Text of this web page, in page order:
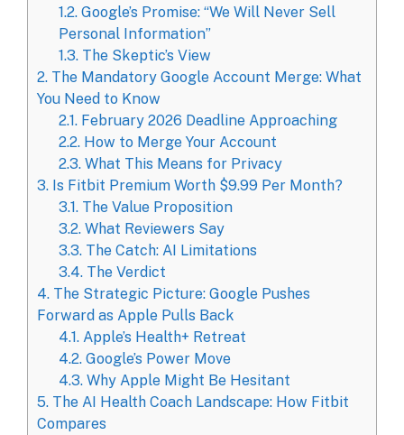
1.2. Google’s Promise: “We Will Never Sell
Personal Information”
1.3. The Skeptic’s View
2. The Mandatory Google Account Merge: What
You Need to Know
2.1. February 2026 Deadline Approaching
2.2. How to Merge Your Account
2.3. What This Means for Privacy
3. Is Fitbit Premium Worth $9.99 Per Month?
3.1. The Value Proposition
3.2. What Reviewers Say
3.3. The Catch: AI Limitations
3.4. The Verdict
4. The Strategic Picture: Google Pushes
Forward as Apple Pulls Back
4.1. Apple’s Health+ Retreat
4.2. Google’s Power Move
4.3. Why Apple Might Be Hesitant
5. The AI Health Coach Landscape: How Fitbit
Compares